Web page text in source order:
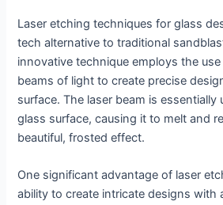
Laser etching techniques for glass
tech alternative to traditional
innovative technique employs the
beams of light to create precise
surface. The laser beam is essentially
glass surface, causing it to melt and
beautiful, frosted effect.
One significant advantage of laser
ability to create intricate designs with